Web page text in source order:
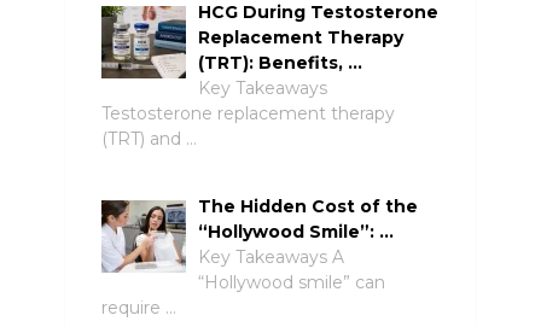
HCG During Testosterone
Replacement Therapy
(TRT): Benefits, …
Key Takeaways
Testosterone replacement therapy
(TRT) and …
The Hidden Cost of the
“Hollywood Smile”: …
Key Takeaways A
“Hollywood smile” can
require …